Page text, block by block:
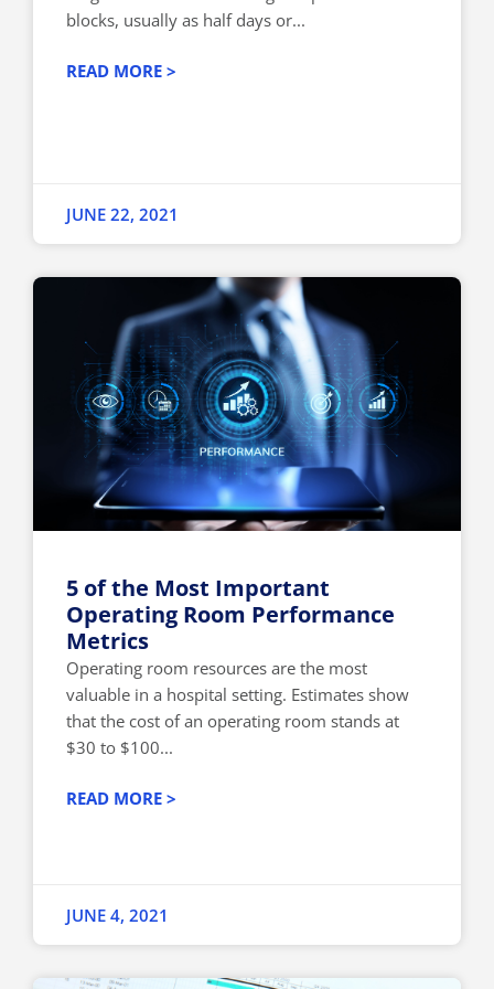
blocks, usually as half days or...
READ MORE >
JUNE 22, 2021
5 of the Most Important
Operating Room Performance
Metrics
Operating room resources are the most
valuable in a hospital setting. Estimates show
that the cost of an operating room stands at
$30 to $100...
READ MORE >
JUNE 4, 2021